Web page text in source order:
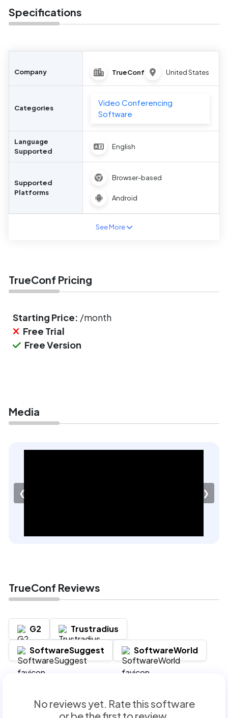
Specifications
Company TrueConf United States
Categories
Video Conferencing
Software
Language
Supported
English
Supported
Platforms
Browser-based
Android
See More
TrueConf Pricing
Starting Price: /month
Free Trial
Free Version
Media
❮ ❯
TrueConf Reviews
G2
Trustradius
SoftwareSuggest
SoftwareWorld
No reviews yet. Rate this software